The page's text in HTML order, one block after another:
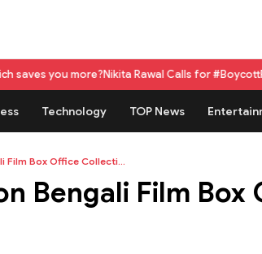
Nikita Rawal Calls for #BoycottRanbirKapoor
Technology TOP News
Film Box Office Collecti...
Bengali Film